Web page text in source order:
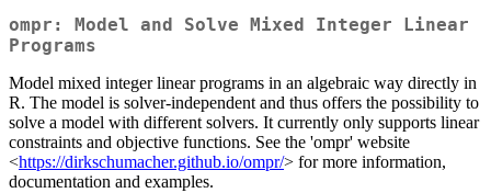
ompr: Model and Solve Mixed Integer Linear
Programs
Model mixed integer linear programs in an algebraic way directly in
R. The model is solver-independent and thus offers the possibility to
solve a model with different solvers. It currently only supports linear
constraints and objective functions. See the 'ompr' website
<https://dirkschumacher.github.io/ompr/> for more information,
documentation and examples.